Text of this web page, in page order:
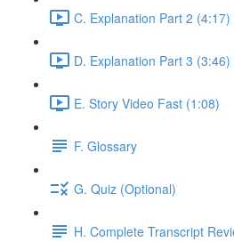
C. Explanation Part 2 (4:17)
D. Explanation Part 3 (3:46)
E. Story Video Fast (1:08)
F. Glossary
G. Quiz (Optional)
H. Complete Transcript